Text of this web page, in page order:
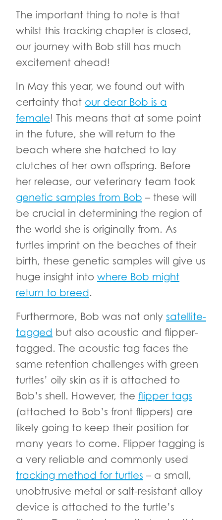
The important thing to note is that
whilst this tracking chapter is closed,
our journey with Bob still has much
excitement ahead!
In May this year, we found out with
certainty that our dear Bob is a
female! This means that at some point
in the future, she will return to the
beach where she hatched to lay
clutches of her own offspring. Before
her release, our veterinary team took
genetic samples from Bob – these will
be crucial in determining the region of
the world she is originally from. As
turtles imprint on the beaches of their
birth, these genetic samples will give us
huge insight into where Bob might
return to breed.
Furthermore, Bob was not only satellite-
tagged but also acoustic and flipper-
tagged. The acoustic tag faces the
same retention challenges with green
turtles’ oily skin as it is attached to
Bob’s shell. However, the flipper tags
(attached to Bob’s front flippers) are
likely going to keep their position for
many years to come. Flipper tagging is
a very reliable and commonly used
tracking method for turtles – a small,
unobtrusive metal or salt-resistant alloy
device is attached to the turtle’s